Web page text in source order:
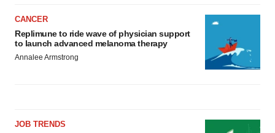
CANCER
Replimune to ride wave of physician support
to launch advanced melanoma therapy
Annalee Armstrong
JOB TRENDS